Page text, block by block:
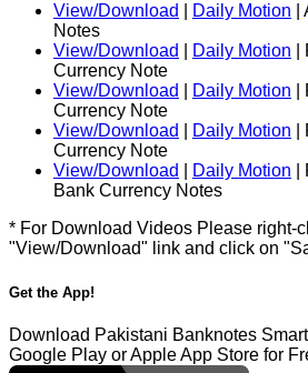
View/Download Daily Motion
Notes
View/Download
Daily Motion
Currency Note
View/Download
Daily Motion
Currency Note
View/Download
Daily Motion
Currency Note
View/Download
Daily Motion
Bank Currency Notes
* For Download Videos Please right-
"View/Download" link and click on
Get the App!
Download Pakistani Banknotes
Google Play or Apple App Store for